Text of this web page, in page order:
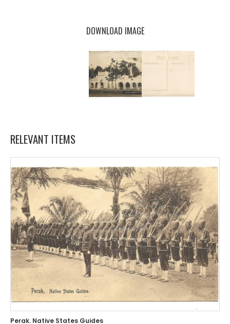
DOWNLOAD IMAGE
RELEVANT ITEMS
Perak. Native States Guides